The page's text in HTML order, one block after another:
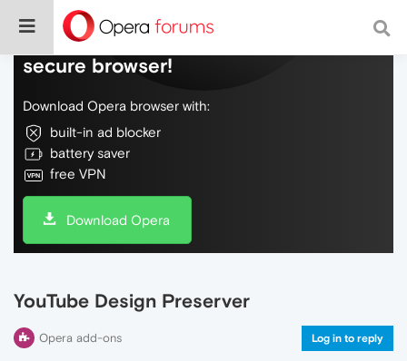
Do more on the web, with a fast and
secure browser!
Download Opera browser with:
built-in ad blocker
battery saver
free VPN
Download Opera
YouTube Design Preserver
Opera add-ons Log in to reply